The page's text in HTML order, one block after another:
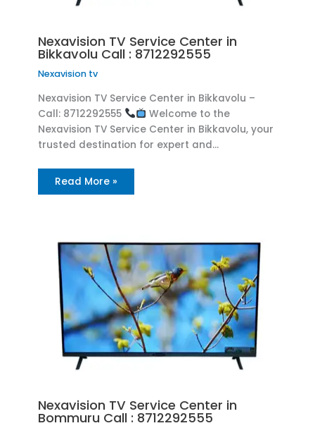
Nexavision TV Service Center in
Bikkavolu Call : 8712292555
Nexavision tv
Nexavision TV Service Center in Bikkavolu –
Call: 8712292555
Welcome to the
Nexavision TV Service Center in Bikkavolu, your
trusted destination for expert and…
Read More »
Nexavision TV Service Center in
Bommuru Call : 8712292555